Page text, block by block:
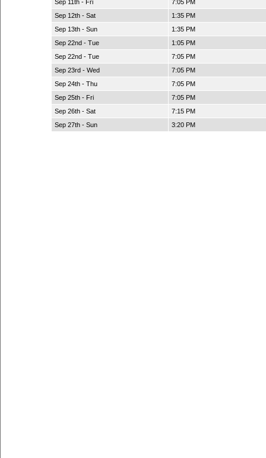
Sep 11th - Fri
7:05 PM
Sep 12th - Sat
1:35 PM
Sep 13th - Sun
1:35 PM
Sep 22nd - Tue
1:05 PM
Sep 22nd - Tue
7:05 PM
Sep 23rd - Wed
7:05 PM
Sep 24th - Thu
7:05 PM
Sep 25th - Fri
7:05 PM
Sep 26th - Sat
7:15 PM
Sep 27th - Sun
3:20 PM